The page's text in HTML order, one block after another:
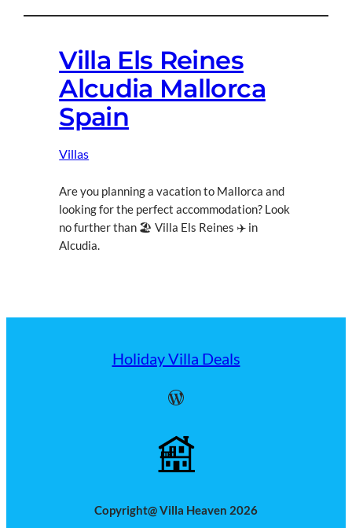
Villa Els Reines
Alcudia Mallorca
Spain
Villas
Are you planning a vacation to Mallorca and
looking for the perfect accommodation? Look
no further than 🏖 Villa Els Reines ✈ in
Alcudia.
Holiday Villa Deals
WordPress
Copyright@ Villa Heaven 2026